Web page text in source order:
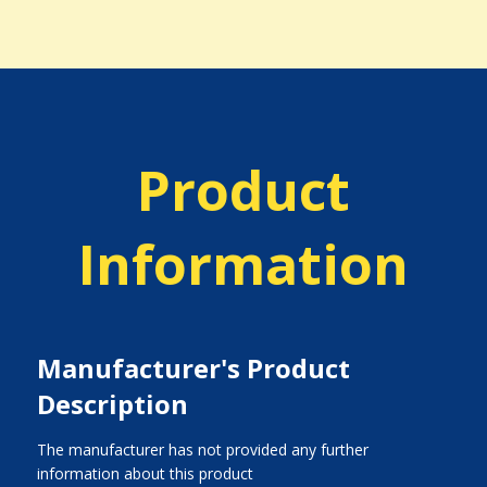
Product
Information
Manufacturer's Product
Description
The manufacturer has not provided any further
information about this product